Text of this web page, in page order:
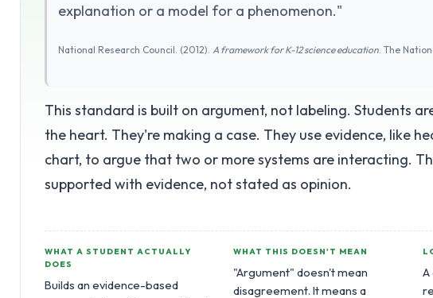
explanation or a model for a phenomenon."
National Research Council. (2012). A framework for K-12 science education . The
This standard is built on argument, not labeling. Students
the heart. They're making a case. They use evidence, like
chart, to argue that two or more systems are interacting.
supported with evidence, not stated as opinion.
WHAT A STUDENT ACTUALLY
DOES
Builds an evidence-based
WHAT THIS DOESN'T MEAN
"Argument" doesn't mean
disagreement. It means a
A